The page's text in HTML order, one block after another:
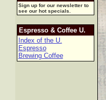
Sign up for our newsletter to
see our hot specials.
Espresso & Coffee U.
Index of the U.
Espresso
Brewing Coffee